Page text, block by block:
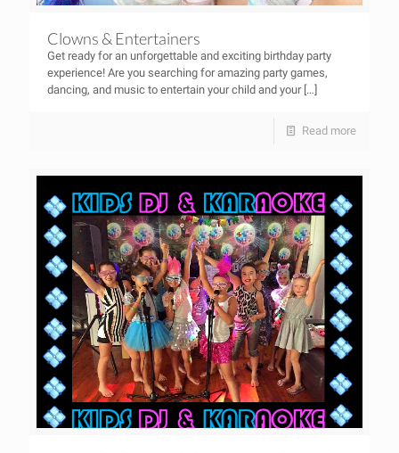
Clowns & Entertainers
Get ready for an unforgettable and exciting birthday party
experience! Are you searching for amazing party games,
dancing, and music to entertain your child and your[…]
Read more